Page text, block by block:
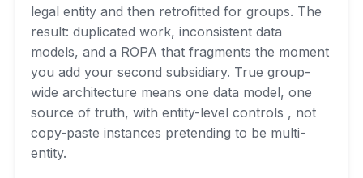
legal entity and then retrofitted for groups. The
result: duplicated work, inconsistent data
models, and a ROPA that fragments the moment
you add your second subsidiary. True group-
wide architecture means one data model, one
source of truth, with entity-level controls , not
copy-paste instances pretending to be multi-
entity.